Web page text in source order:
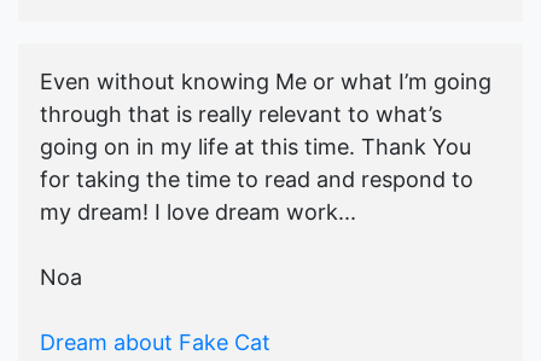
Even without knowing Me or what I’m going
through that is really relevant to what’s
going on in my life at this time. Thank You
for taking the time to read and respond to
my dream! I love dream work...
Noa
Dream about Fake Cat